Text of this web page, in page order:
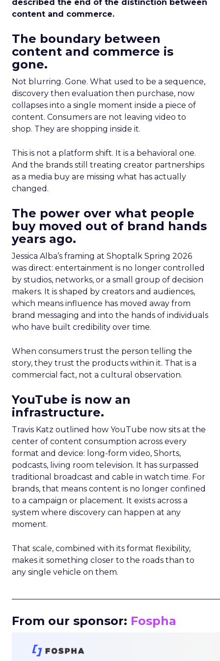
described the end of the distinction between
content and commerce.
The boundary between
content and commerce is
gone.
Not blurring. Gone. What used to be a sequence,
discovery then evaluation then purchase, now
collapses into a single moment inside a piece of
content. Consumers are not leaving video to
shop. They are shopping inside it.
This is not a platform shift. It is a behavioral one.
And the brands still treating creator partnerships
as a media buy are missing what has actually
changed.
The power over what people
buy moved out of brand hands
years ago.
Jessica Alba’s framing at Shoptalk Spring 2026
was direct: entertainment is no longer controlled
by studios, networks, or a small group of decision
makers. It is shaped by creators and audiences,
which means influence has moved away from
brand messaging and into the hands of individuals
who have built credibility over time.
When consumers trust the person telling the
story, they trust the products within it. That is a
commercial fact, not a cultural observation.
YouTube is now an
infrastructure.
Travis Katz outlined how YouTube now sits at the
center of content consumption across every
format and device: long-form video, Shorts,
podcasts, living room television. It has surpassed
traditional broadcast and cable in watch time. For
brands, that means content is no longer confined
to a campaign or placement. It exists across a
system where discovery can happen at any
moment.
That scale, combined with its format flexibility,
makes it something closer to the roads than to
any single vehicle on them.
From our sponsor: Fospha